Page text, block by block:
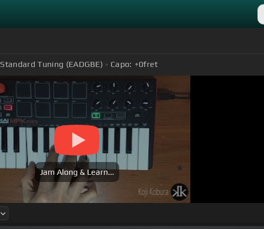
Standard Tuning (EADGBE) Capo: +0fret
Jam Along & Learn...